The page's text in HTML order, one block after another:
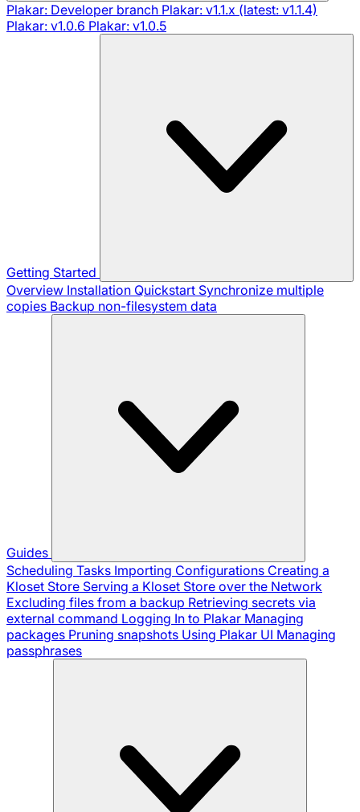
Plakar: Developer branch Plakar: v1.1.x (latest: v1.1.4)
Plakar: v1.0.6 Plakar: v1.0.5
Getting Started
Overview Installation Quickstart Synchronize multiple
copies Backup non-filesystem data
Guides
Scheduling Tasks Importing Configurations Creating a
Kloset Store Serving a Kloset Store over the Network
Excluding files from a backup Retrieving secrets via
external command Logging In to Plakar Managing
packages Pruning snapshots Using Plakar UI Managing
passphrases